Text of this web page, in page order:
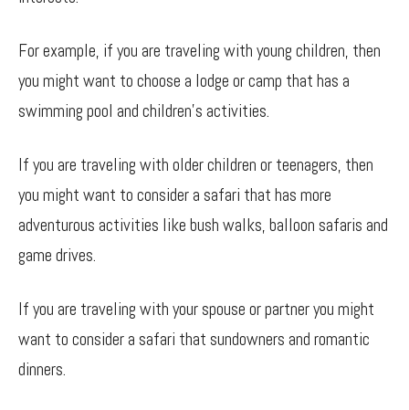
For example, if you are traveling with young children, then
you might want to choose a lodge or camp that has a
swimming pool and children’s activities.
If you are traveling with older children or teenagers, then
you might want to consider a safari that has more
adventurous activities like bush walks, balloon safaris and
game drives.
If you are traveling with your spouse or partner you might
want to consider a safari that sundowners and romantic
dinners.